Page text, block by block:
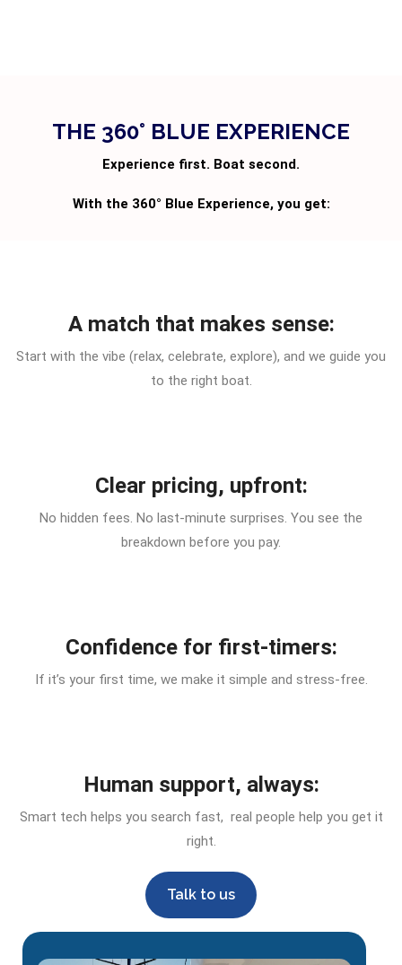
THE 360° BLUE EXPERIENCE
Experience first. Boat second.
With the 360° Blue Experience, you get:
A match that makes sense:
Start with the vibe (relax, celebrate, explore), and we guide you
to the right boat.
Clear pricing, upfront:
No hidden fees. No last-minute surprises. You see the
breakdown before you pay.
Confidence for first-timers:
If it’s your first time, we make it simple and stress-free.
Human support, always:
Smart tech helps you search fast, real people help you get it
right.
Talk to us